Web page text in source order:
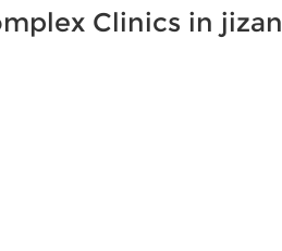
Clinics in jizan